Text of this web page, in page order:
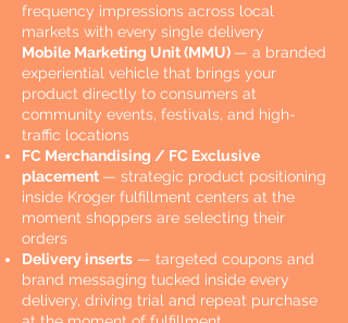
frequency impressions across local
markets with every single delivery
Mobile Marketing Unit (MMU) — a branded
experiential vehicle that brings your
product directly to consumers at
community events, festivals, and high-
traffic locations
FC Merchandising / FC Exclusive
placement — strategic product positioning
inside Kroger fulfillment centers at the
moment shoppers are selecting their
orders
Delivery inserts — targeted coupons and
brand messaging tucked inside every
delivery, driving trial and repeat purchase